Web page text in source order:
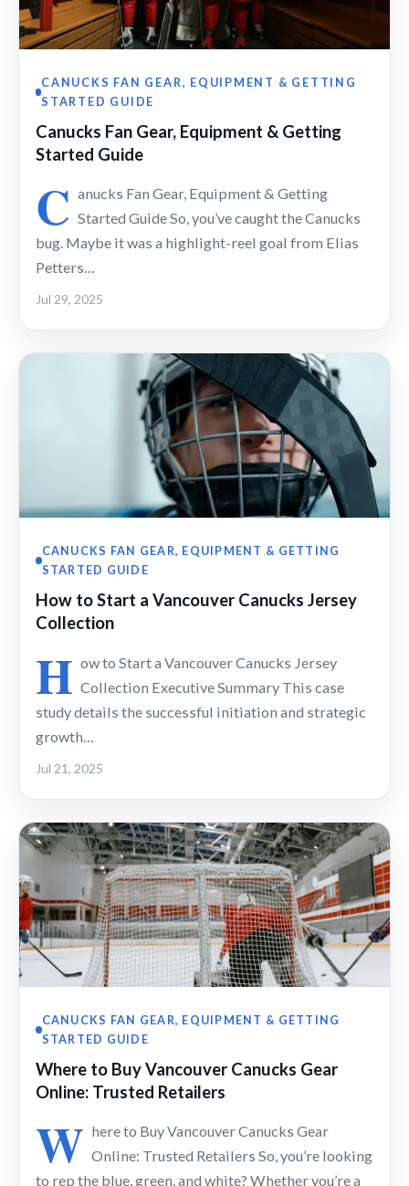
CANUCKS FAN GEAR, EQUIPMENT & GETTING
STARTED GUIDE
Canucks Fan Gear, Equipment & Getting
Started Guide
C anucks Fan Gear, Equipment & Getting
Started Guide So, you’ve caught the Canucks
bug. Maybe it was a highlight-reel goal from Elias
Petters…
Jul 29, 2025
CANUCKS FAN GEAR, EQUIPMENT & GETTING
STARTED GUIDE
How to Start a Vancouver Canucks Jersey
Collection
H ow to Start a Vancouver Canucks Jersey
Collection Executive Summary This case
study details the successful initiation and strategic
growth…
Jul 21, 2025
CANUCKS FAN GEAR, EQUIPMENT & GETTING
STARTED GUIDE
Where to Buy Vancouver Canucks Gear
Online: Trusted Retailers
W here to Buy Vancouver Canucks Gear
Online: Trusted Retailers So, you’re looking
to rep the blue, green, and white? Whether you’re a